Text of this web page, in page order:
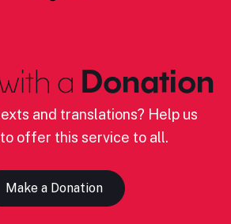
a Donation
and translations? Help us
offer this service to all.
Make a Donation